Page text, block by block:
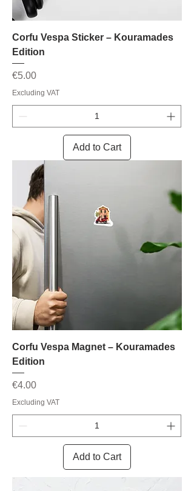
Corfu Vespa Sticker – Kouramades
Edition
Price
€5.00
Excluding VAT
Add to Cart
Corfu Vespa Magnet – Kouramades
Edition
Price
€4.00
Excluding VAT
Add to Cart